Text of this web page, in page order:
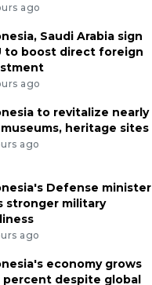
ago
Saudi Arabia sign
to boost direct foreign
ago
to revitalize nearly
heritage sites
ago
Defense minister
stronger military
ago
economy grows
percent despite global